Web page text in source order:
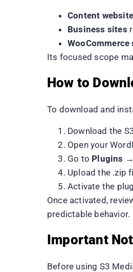
Content
Business sites
WooCommerce
Its focused scope
How to
To download and
Download the
Open your
Go to Plugins
Upload the .zip
Activate the
Once activated,
predictable behavior.
Important
Before using S3